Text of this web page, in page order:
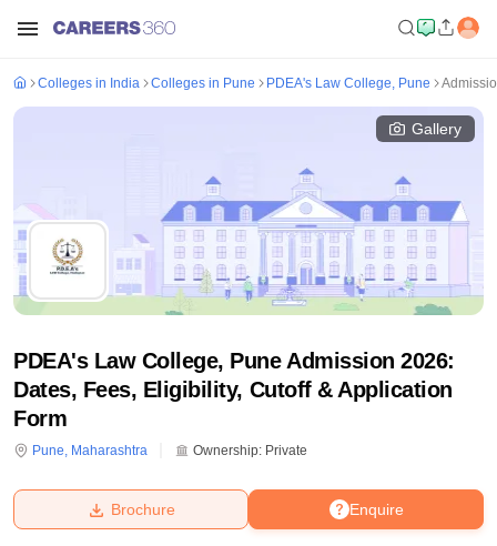
Colleges in India Colleges in Pune PDEA's Law College, Pune
Gallery
PDEA's Law College, Pune Admission 2026:
Dates, Fees, Eligibility, Cutoff & Application
Form
Pune, Maharashtra Ownership: Private
Enquire
Brochure